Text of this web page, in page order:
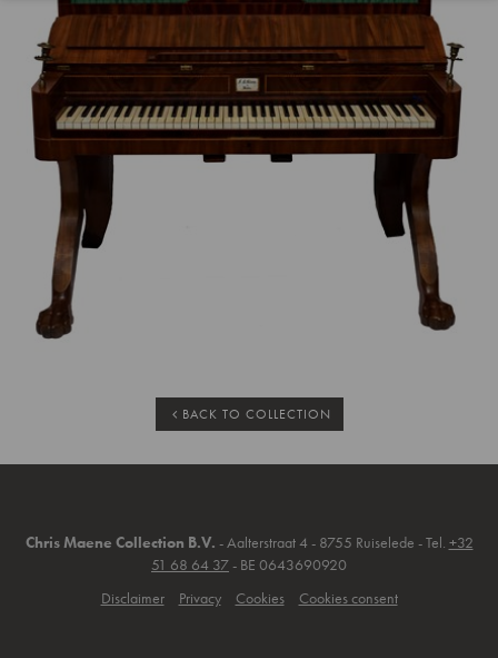
BACK TO COLLECTION
Chris Maene Collection B.V. - Aalterstraat 4 - 8755 Ruiselede - Tel. +32
51 68 64 37- BE 0643690920
Disclaimer
Privacy Cookies Cookies consent